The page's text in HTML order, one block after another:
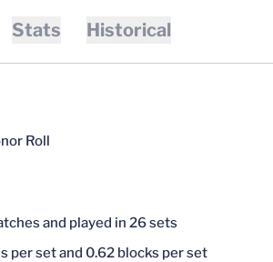
Stats Historical
Roll
and played in 26 sets
per set and 0.62 blocks per set